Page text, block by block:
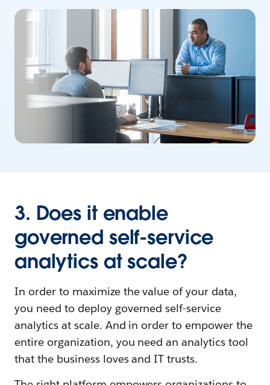
3. Does it enable
governed self-service
analytics at scale?
In order to maximize the value of your data,
you need to deploy governed self-service
analytics at scale. And in order to empower the
entire organization, you need an analytics tool
that the business loves and IT trusts.